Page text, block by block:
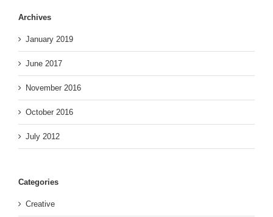
Archives
January 2019
June 2017
November 2016
October 2016
July 2012
Categories
Creative